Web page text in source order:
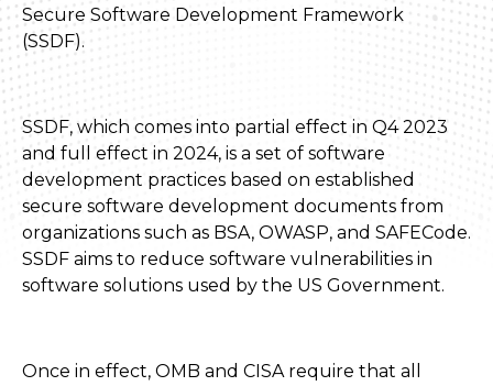
Secure Software Development Framework
(SSDF).
SSDF, which comes into partial effect in Q4 2023
and full effect in 2024, is a set of software
development practices based on established
secure software development documents from
organizations such as BSA, OWASP, and SAFECode.
SSDF aims to reduce software vulnerabilities in
software solutions used by the US Government.
Once in effect, OMB and CISA require that all